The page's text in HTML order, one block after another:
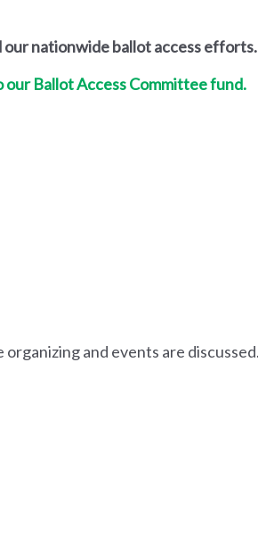
our nationwide ballot access efforts.
our Ballot Access Committee fund.
and events are